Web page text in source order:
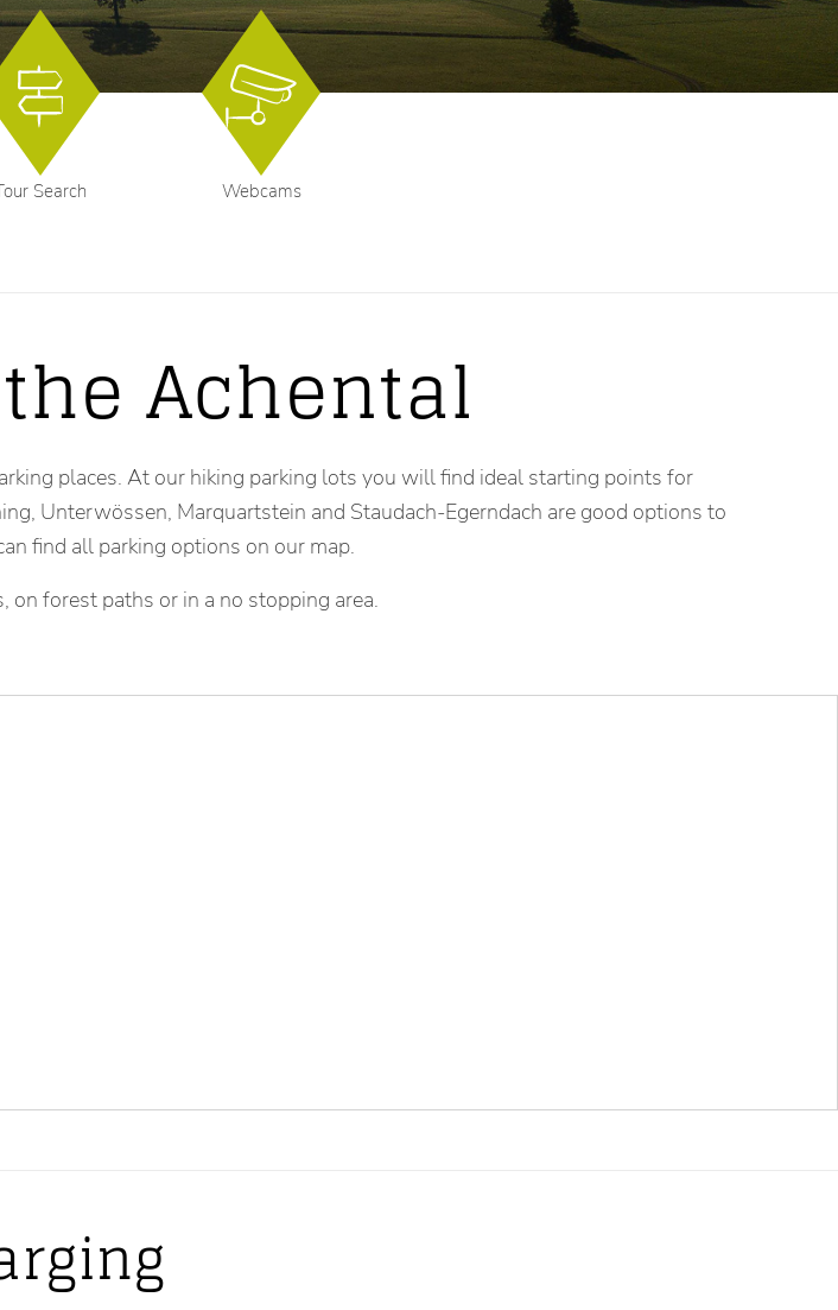
Search Webcams
Achental
places. At our hiking parking lots you will find ideal starting points for
Unterwössen, Marquartstein and Staudach-Egerndach are good options to
find all parking options on our map.
on forest paths or in a no stopping area.